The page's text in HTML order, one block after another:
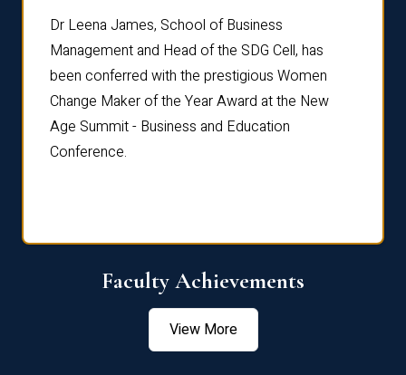
Dr Leena James, School of Business
Management and Head of the SDG Cell, has
been conferred with the prestigious Women
Change Maker of the Year Award at the New
Age Summit - Business and Education
Conference.
Faculty Achievements
View More